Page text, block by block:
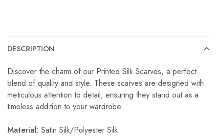
DESCRIPTION
Discover the charm of our Printed Silk Scarves, a perfect
blend of quality and style. These scarves are designed with
meticulous attention to detail, ensuring they stand out as a
timeless addition to your wardrobe.
Material: Satin Silk/Polyester Silk